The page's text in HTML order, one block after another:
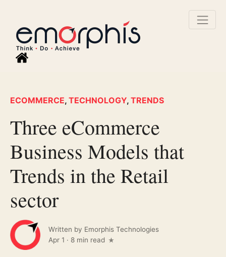
ECOMMERCE, TECHNOLOGY, TRENDS
Three eCommerce
Business Models that
Trends in the Retail
sector
Written by Emorphis Technologies
Apr 1 · 8 min read